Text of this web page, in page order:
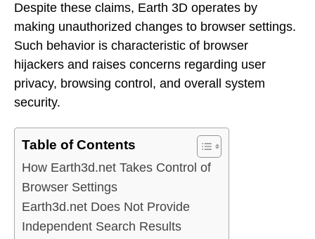
Despite these claims, Earth 3D operates by
making unauthorized changes to browser settings.
Such behavior is characteristic of browser
hijackers and raises concerns regarding user
privacy, browsing control, and overall system
security.
Table of Contents
How Earth3d.net Takes Control of
Browser Settings
Earth3d.net Does Not Provide
Independent Search Results